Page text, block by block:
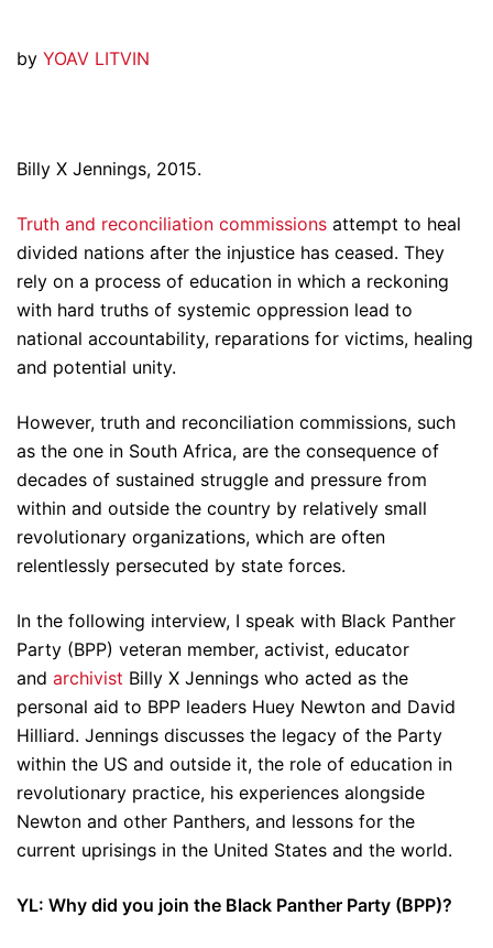
by YOAV LITVIN
Billy X Jennings, 2015.
Truth and reconciliation commissions attempt to heal
divided nations after the injustice has ceased. They
rely on a process of education in which a reckoning
with hard truths of systemic oppression lead to
national accountability, reparations for victims, healing
and potential unity.
However, truth and reconciliation commissions, such
as the one in South Africa, are the consequence of
decades of sustained struggle and pressure from
within and outside the country by relatively small
revolutionary organizations, which are often
relentlessly persecuted by state forces.
In the following interview, I speak with Black Panther
Party (BPP) veteran member, activist, educator
and archivist Billy X Jennings who acted as the
personal aid to BPP leaders Huey Newton and David
Hilliard. Jennings discusses the legacy of the Party
within the US and outside it, the role of education in
revolutionary practice, his experiences alongside
Newton and other Panthers, and lessons for the
current uprisings in the United States and the world.
YL: Why did you join the Black Panther Party (BPP)?